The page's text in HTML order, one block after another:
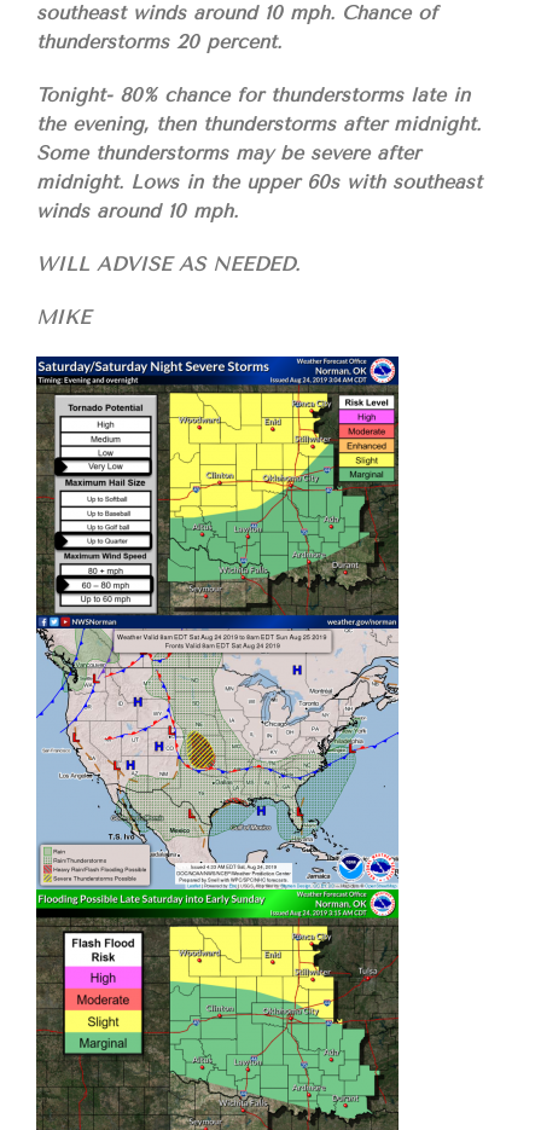
southeast winds around 10 mph. Chance of
thunderstorms 20 percent.
Tonight- 80% chance for thunderstorms late in
the evening, then thunderstorms after midnight.
Some thunderstorms may be severe after
midnight. Lows in the upper 60s with southeast
winds around 10 mph.
WILL ADVISE AS NEEDED.
MIKE